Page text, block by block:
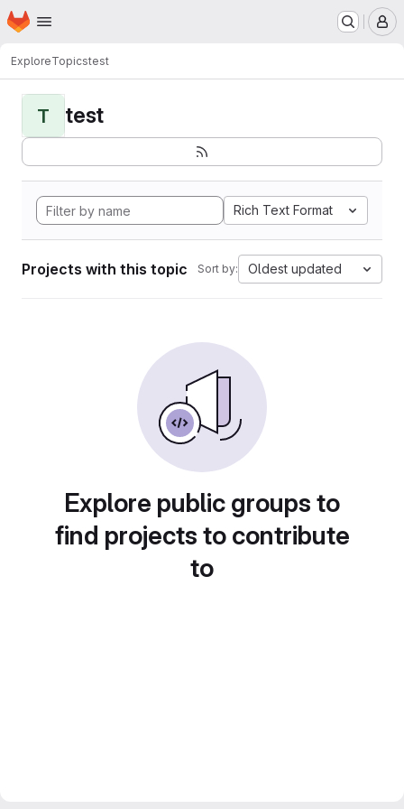
Skip to main content
Homepage
ExploreTopicstest
T test
Rich Text Format
Projects with this topic Sort by: Oldest updated
Explore public groups to
find projects to contribute
to